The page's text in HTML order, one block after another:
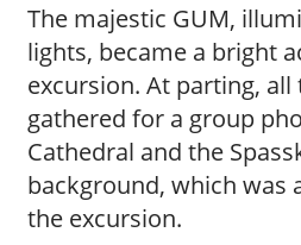
The majestic GUM,
lights, became a bright
excursion. At parting,
gathered for a group
Cathedral and the
background, which was
the excursion.